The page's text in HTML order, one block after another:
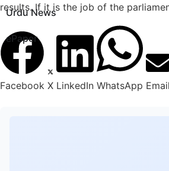
Urdu News
ePaper
results. If it is the job of the
Facebook X LinkedIn WhatsApp Email